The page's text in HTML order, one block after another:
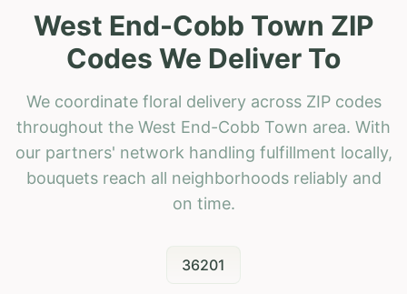
West End-Cobb Town ZIP
Codes We Deliver To
We coordinate floral delivery across ZIP codes
throughout the West End-Cobb Town area. With
our partners' network handling fulfillment locally,
bouquets reach all neighborhoods reliably and
on time.
36201